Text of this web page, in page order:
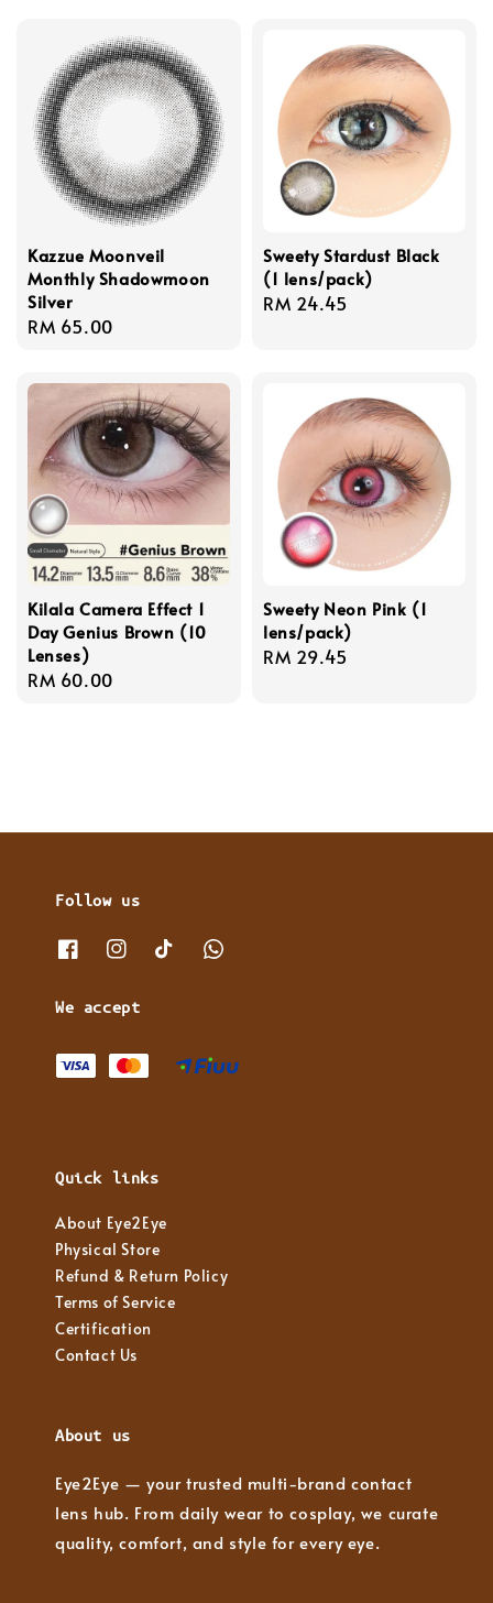
Kazzue Moonveil
Monthly Shadowmoon
Silver
Regular
RM 65.00
Sweety Stardust Black
(1 lens/pack)
Regular
RM 24.45
Kilala Camera Effect 1
Day Genius Brown (10
Lenses)
Regular
RM 60.00
Sweety Neon Pink (1
lens/pack)
Regular
RM 29.45
Follow us
We accept
Quick links
About Eye2Eye
Physical Store
Refund & Return Policy
Terms of Service
Certification
Contact Us
About us
Eye2Eye — your trusted multi-brand contact
lens hub. From daily wear to cosplay, we curate
quality, comfort, and style for every eye.